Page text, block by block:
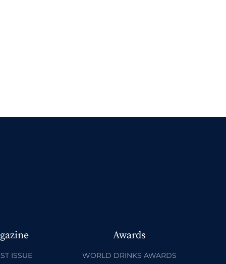
ISSUE
Awards
WORLD DRINKS AWARDS